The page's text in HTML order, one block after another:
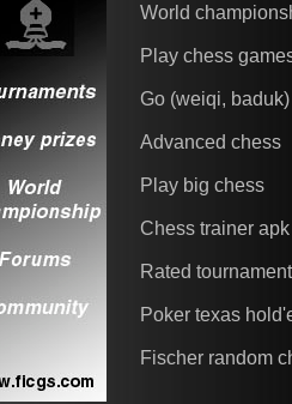
World
Play chess
Go (weiqi, baduk)
Advanced chess
Play big chess
Chess trainer apk
Rated
Poker texas
Fischer random